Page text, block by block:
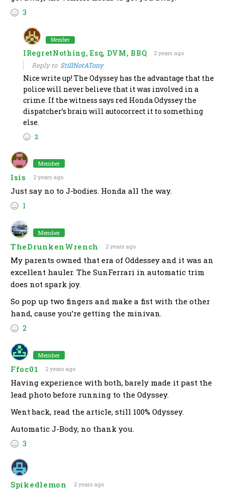
3
Member
IRegretNothing, Esq, DVM, BBQ 2 years ago
Reply to StillNotATony
Nice write up! The Odyssey has the advantage that the
police will never believe that it was involved in a
crime. If the witness says red Honda Odyssey the
dispatcher’s brain will autocorrect it to something
else.
2
Member
Isis 2 years ago
Just say no to J-bodies. Honda all the way.
1
Member
TheDrunkenWrench 2 years ago
My parents owned that era of Oddessey and it was an
excellent hauler. The SunFerrari in automatic trim
does not spark joy.
So pop up two fingers and make a fist with the other
hand, cause you’re getting the minivan.
2
Member
Ffoc01 2 years ago
Having experience with both, barely made it past the
lead photo before running to the Odyssey.
Went back, read the article, still 100% Odyssey.
Automatic J-Body, no thank you.
3
Spikedlemon 2 years ago